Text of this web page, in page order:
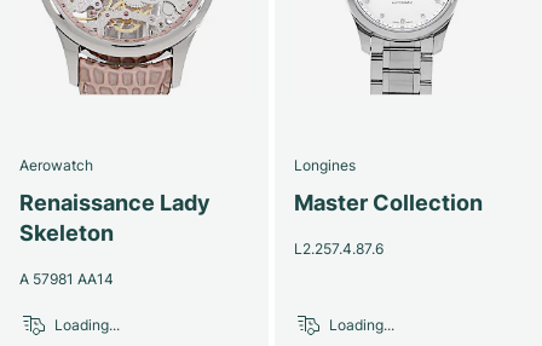
Aerowatch
Renaissance Lady
Skeleton
A 57981 AA14
Loading...
Longines
Master Collection
L2.257.4.87.6
Loading...